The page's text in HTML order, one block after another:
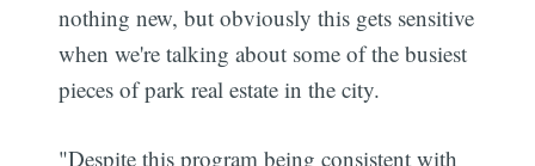
nothing new, but obviously this gets sensitive
when we're talking about some of the busiest
pieces of park real estate in the city.
"Despite this program being consistent with